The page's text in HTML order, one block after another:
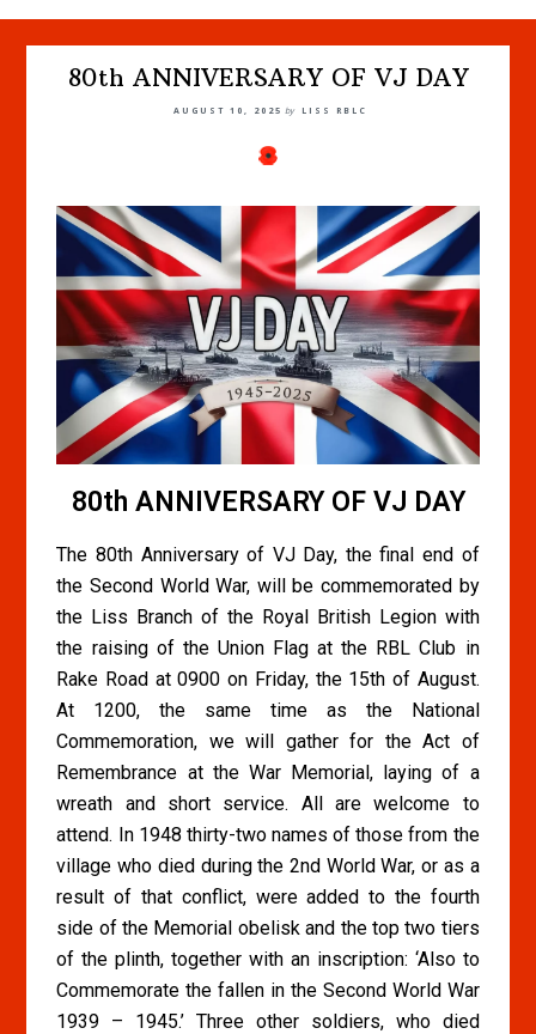
80th ANNIVERSARY OF VJ DAY
AUGUST 10, 2025 by LISS RBLC
80th ANNIVERSARY OF VJ DAY
The 80th Anniversary of VJ Day, the final end of
the Second World War, will be commemorated by
the Liss Branch of the Royal British Legion with
the raising of the Union Flag at the RBL Club in
Rake Road at 0900 on Friday, the 15th of August.
At 1200, the same time as the National
Commemoration, we will gather for the Act of
Remembrance at the War Memorial, laying of a
wreath and short service. All are welcome to
attend. In 1948 thirty-two names of those from the
village who died during the 2nd World War, or as a
result of that conflict, were added to the fourth
side of the Memorial obelisk and the top two tiers
of the plinth, together with an inscription: ‘Also to
Commemorate the fallen in the Second World War
1939 – 1945.’ Three other soldiers, who died